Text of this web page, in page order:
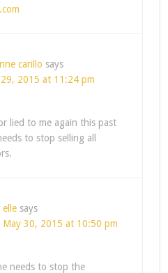
carillo says
2015 at 11:24 pm
lied to me again this past
to stop selling all
elle says
May 30, 2015 at 10:50 pm
needs to stop the